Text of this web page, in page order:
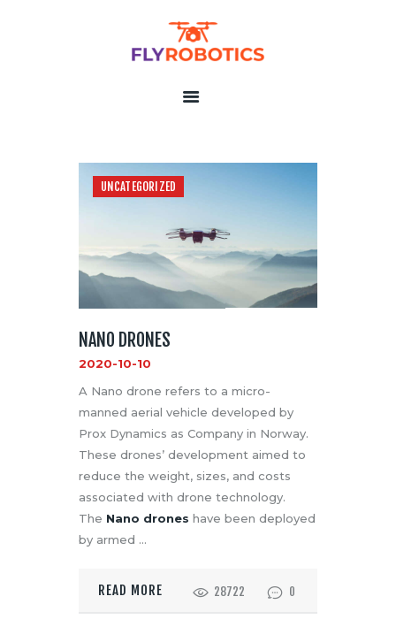
FLY ROBOTICS
CONTACT US
PRIVACY POLICY
TERMS OF SERVICE
UNCATEGORIZED
NANO DRONES
2020-10-10
A Nano drone refers to a micro-
manned aerial vehicle developed by
Prox Dynamics as Company in Norway.
These drones’ development aimed to
reduce the weight, sizes, and costs
associated with drone technology.
The Nano drones have been deployed
by armed …
READ MORE 28722 0